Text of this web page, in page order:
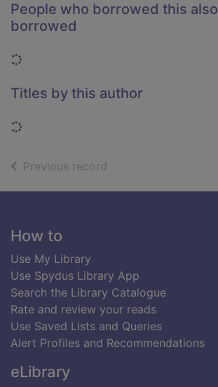
People who borrowed this also
borrowed
Loading...
Titles by this author
Loading...
Previous record
Footer
How to
Use My Library
Use Spydus Library App
Search the Library Catalogue
Rate and review your reads
Use Saved Lists and Queries
Alert Profiles and Recommendations
eLibrary